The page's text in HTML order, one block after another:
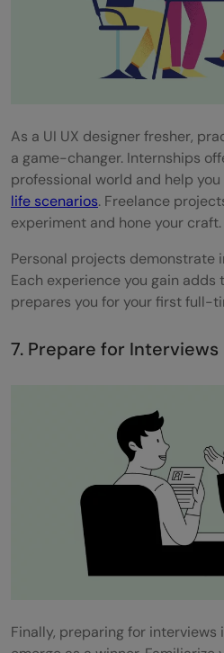
As a UI UX designer fresher,
a game-changer. Internships
professional world and help you
life scenarios. Freelance
experiment and hone your craft.
Personal projects demonstrate
Each experience you gain
prepares you for your first full-
7. Prepare for Interviews
Finally, preparing for